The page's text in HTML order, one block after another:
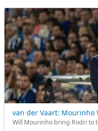
van der Vaart: Mourinho
Will Mourinho bring Rodri to